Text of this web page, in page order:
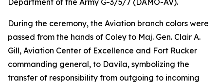
Department of the Army G-3/5/7 (DAMO-AV).
During the ceremony, the Aviation branch colors were
passed from the hands of Coley to Maj. Gen. Clair A.
Gill, Aviation Center of Excellence and Fort Rucker
commanding general, to Davila, symbolizing the
transfer of responsibility from outgoing to incoming